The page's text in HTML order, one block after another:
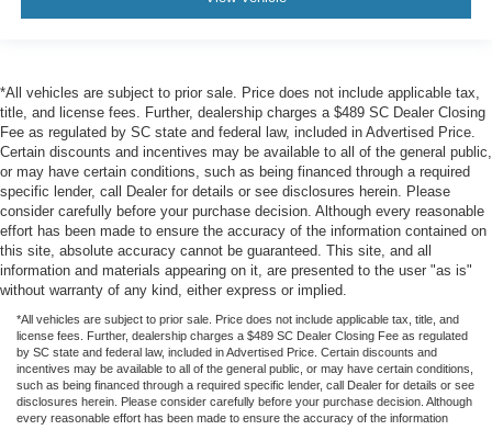
*All vehicles are subject to prior sale. Price does not include applicable tax,
title, and license fees. Further, dealership charges a $489 SC Dealer Closing
Fee as regulated by SC state and federal law, included in Advertised Price.
Certain discounts and incentives may be available to all of the general public,
or may have certain conditions, such as being financed through a required
specific lender, call Dealer for details or see disclosures herein. Please
consider carefully before your purchase decision. Although every reasonable
effort has been made to ensure the accuracy of the information contained on
this site, absolute accuracy cannot be guaranteed. This site, and all
information and materials appearing on it, are presented to the user "as is"
without warranty of any kind, either express or implied.
*All vehicles are subject to prior sale. Price does not include applicable tax, title, and
license fees. Further, dealership charges a $489 SC Dealer Closing Fee as regulated
by SC state and federal law, included in Advertised Price. Certain discounts and
incentives may be available to all of the general public, or may have certain conditions,
such as being financed through a required specific lender, call Dealer for details or see
disclosures herein. Please consider carefully before your purchase decision. Although
every reasonable effort has been made to ensure the accuracy of the information